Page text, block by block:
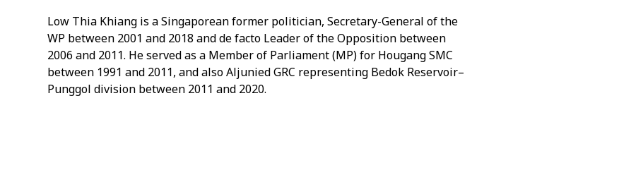
Low Thia Khiang is a Singaporean former politician, Secretary-General of the
WP between 2001 and 2018 and de facto Leader of the Opposition between
2006 and 2011. He served as a Member of Parliament (MP) for Hougang SMC
between 1991 and 2011, and also Aljunied GRC representing Bedok Reservoir–
Punggol division between 2011 and 2020.